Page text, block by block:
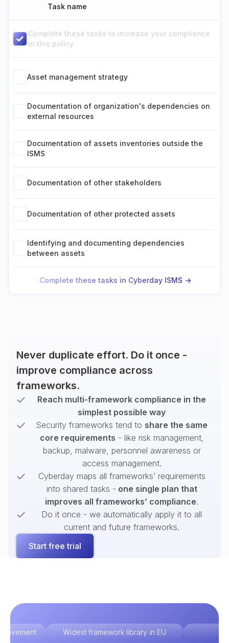
Task name
Complete these tasks to increase your compliance
in this policy.
Asset management strategy
Documentation of organization's dependencies on
external resources
Documentation of assets inventories outside the
ISMS
Documentation of other stakeholders
Documentation of other protected assets
Identifying and documenting dependencies
between assets
Complete these tasks in Cyberday ISMS ->
Never duplicate effort. Do it once -
improve compliance across
frameworks.
Reach multi-framework compliance in the
simplest possible way
Security frameworks tend to share the same
core requirements - like risk management,
backup, malware, personnel awareness or
access management.
Cyberday maps all frameworks’ requirements
into shared tasks - one single plan that
improves all frameworks’ compliance.
Do it once - we automatically apply it to all
current and future frameworks.
Start free trial
Widest framework library in EU